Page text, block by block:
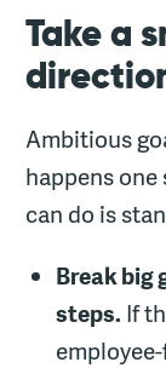
Take a
Ambitious
happens one
can do is
Break big
steps.If